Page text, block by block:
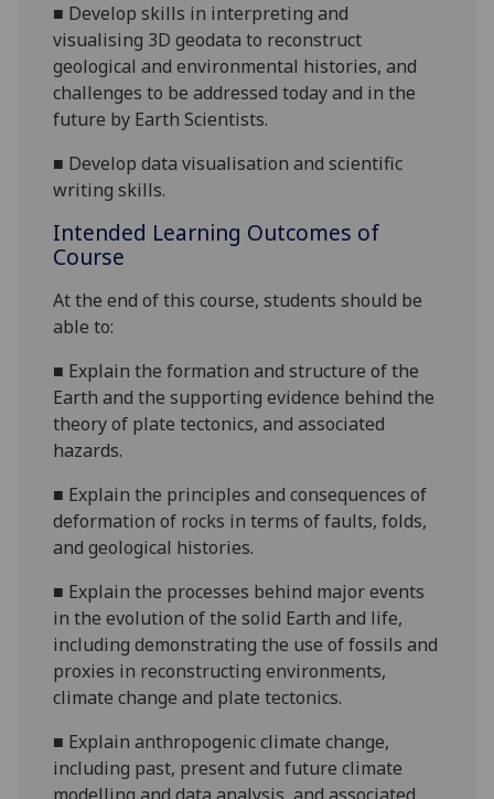
■ Develop skills in interpreting and
visualising 3D geodata to reconstruct
geological and environmental histories, and
challenges to be addressed today and in the
future by Earth Scientists.
■ Develop data visualisation and scientific
writing skills.
Intended Learning Outcomes of
Course
At the end of this course, students should be
able to:
■ Explain the formation and structure of the
Earth and the supporting evidence behind the
theory of plate tectonics, and associated
hazards.
■ Explain the principles and consequences of
deformation of rocks in terms of faults, folds,
and geological histories.
■ Explain the processes behind major events
in the evolution of the solid Earth and life,
including demonstrating the use of fossils and
proxies in reconstructing environments,
climate change and plate tectonics.
■ Explain anthropogenic climate change,
including past, present and future climate